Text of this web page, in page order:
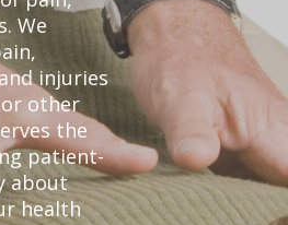
We
injuries
other
the
patient-
about
health